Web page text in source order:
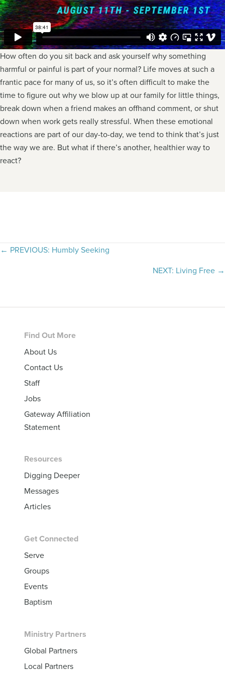
How often do you sit back and ask yourself why something
harmful or painful is part of your normal? Life moves at such a
frantic pace for many of us, so it’s often difficult to make the
time to figure out why we blow up at our family for little things,
break down when a friend makes an offhand comment, or shut
down when work gets really stressful. When these emotional
reactions are part of our day-to-day, we tend to think that’s just
the way we are. But what if there’s another, healthier way to
react?
Posts
← PREVIOUS: Humbly Seeking
NEXT: Living Free →
Footer
Find Out More
About Us
Contact Us
Staff
Jobs
Gateway Affiliation
Statement
Resources
Digging Deeper
Messages
Articles
Get Connected
Serve
Groups
Events
Baptism
Ministry Partners
Global Partners
Local Partners